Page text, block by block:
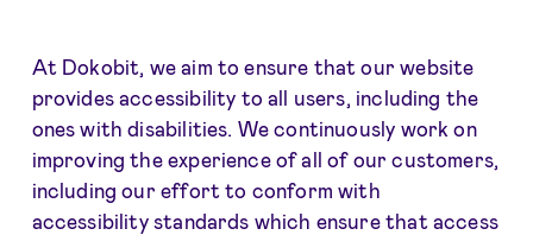
At Dokobit, we aim to ensure that our website
provides accessibility to all users, including the
ones with disabilities. We continuously work on
improving the experience of all of our customers,
including our effort to conform with
accessibility standards which ensure that access